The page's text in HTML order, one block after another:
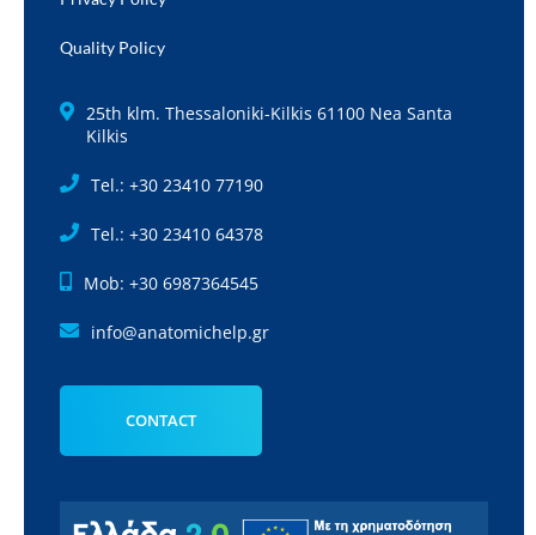
Quality Policy
25th klm. Thessaloniki-Kilkis 61100 Nea Santa
Kilkis
Tel.: +30 23410 77190
Tel.: +30 23410 64378
Mob: +30 6987364545
info@anatomichelp.gr
CONTACT